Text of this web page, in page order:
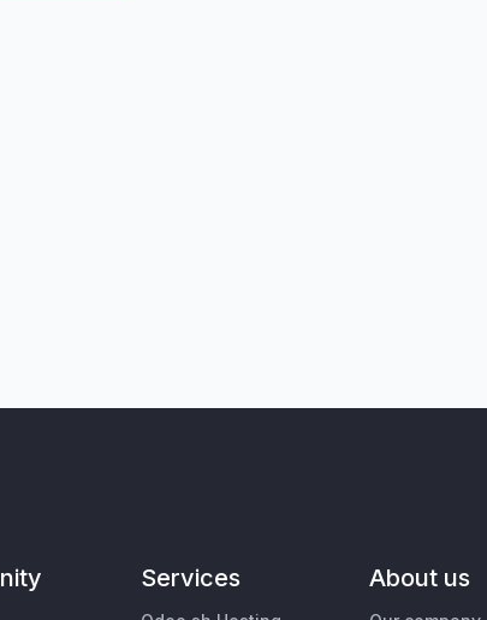
Services About us